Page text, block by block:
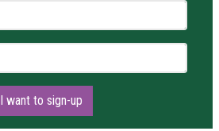
I want to sign-up